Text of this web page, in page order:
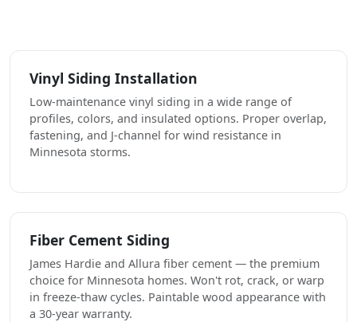
Vinyl Siding Installation
Low-maintenance vinyl siding in a wide range of
profiles, colors, and insulated options. Proper overlap,
fastening, and J-channel for wind resistance in
Minnesota storms.
Fiber Cement Siding
James Hardie and Allura fiber cement — the premium
choice for Minnesota homes. Won't rot, crack, or warp
in freeze-thaw cycles. Paintable wood appearance with
a 30-year warranty.